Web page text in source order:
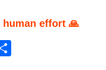
human effort 🙏